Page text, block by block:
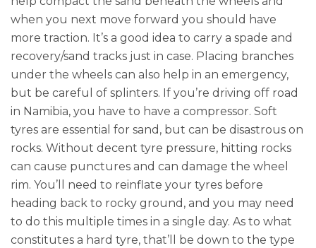
when you next move forward you should have
more traction. It’s a good idea to carry a spade and
recovery/sand tracks just in case. Placing branches
under the wheels can also help in an emergency,
but be careful of splinters. If you’re driving off road
in Namibia, you have to have a compressor. Soft
tyres are essential for sand, but can be disastrous on
rocks. Without decent tyre pressure, hitting rocks
can cause punctures and can damage the wheel
rim. You’ll need to reinflate your tyres before
heading back to rocky ground, and you may need
to do this multiple times in a single day. As to what
constitutes a hard tyre, that’ll be down to the type